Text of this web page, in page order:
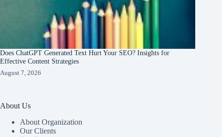
Does ChatGPT Generated Text Hurt Your SEO? Insights for
Effective Content Strategies
August 7, 2026
About Us
About Organization
Our Clients